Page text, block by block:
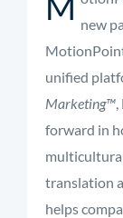
new
unified
Marketing™,
forward in
translation
helps